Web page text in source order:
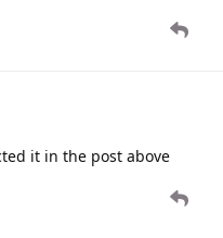
it in the post above